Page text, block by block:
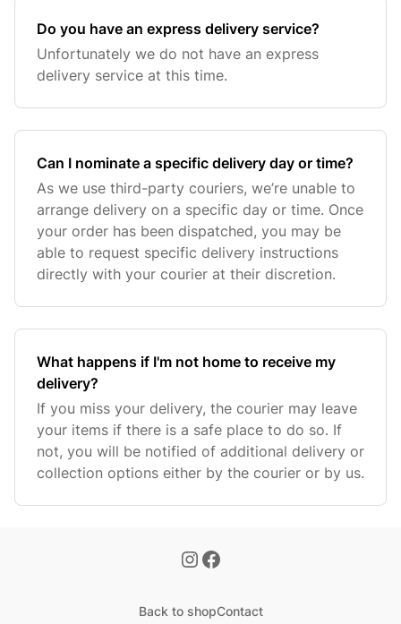
Do you have an express delivery service?
Unfortunately we do not have an express
delivery service at this time.
Can I nominate a specific delivery day or time?
As we use third-party couriers, we’re unable to
arrange delivery on a specific day or time. Once
your order has been dispatched, you may be
able to request specific delivery instructions
directly with your courier at their discretion.
What happens if I'm not home to receive my
delivery?
If you miss your delivery, the courier may leave
your items if there is a safe place to do so. If
not, you will be notified of additional delivery or
collection options either by the courier or by us.
Back to shopContact